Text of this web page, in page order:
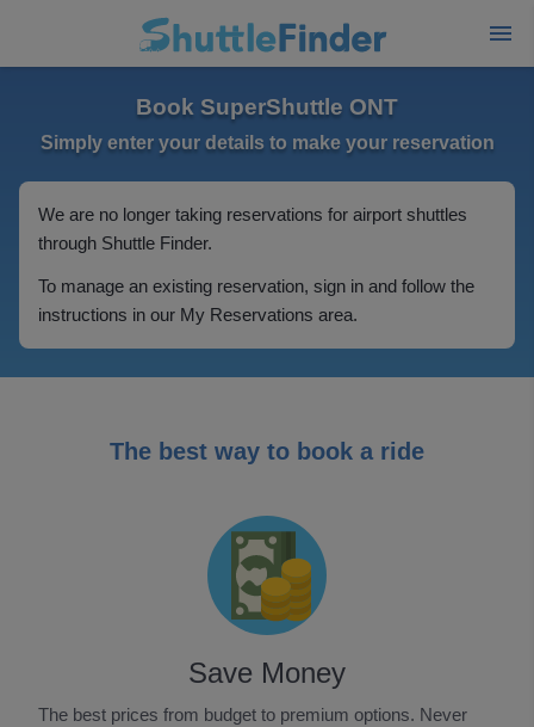
Book SuperShuttle ONT
Simply enter your details to make your reservation
We are no longer taking reservations for airport shuttles
through Shuttle Finder.
To manage an existing reservation, sign in and follow the
instructions in our My Reservations area.
The best way to book a ride
Save Money
The best prices from budget to premium options. Never